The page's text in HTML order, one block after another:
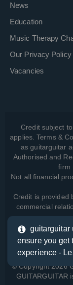
News
Education
Music Therapy
Our Privacy Policy
Vacancies
Credit subject
applies. Terms &
as guitarguitar
Authorised and
firm
Not all financial
Credit is provided
commercial
View how we
© Copyright 2026
GUITARGUITAR
guitarguitar
ensure you get
experience -